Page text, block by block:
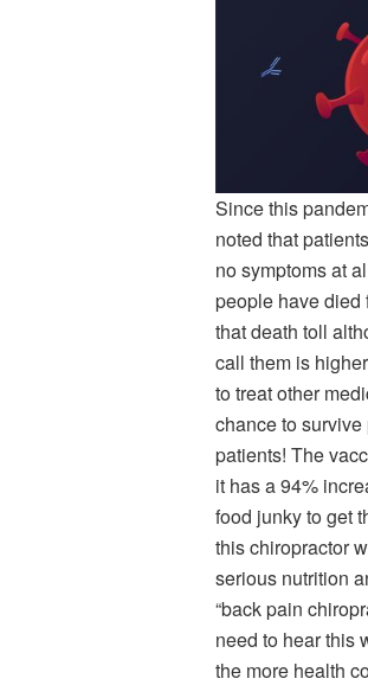
Since this
noted that
no symptoms at
people have
that death toll
call them is
to treat other
chance to
patients! The
it has a 94%
food junky to get
this chiropractor
serious nutrition
“back pain
need to hear this
the more health